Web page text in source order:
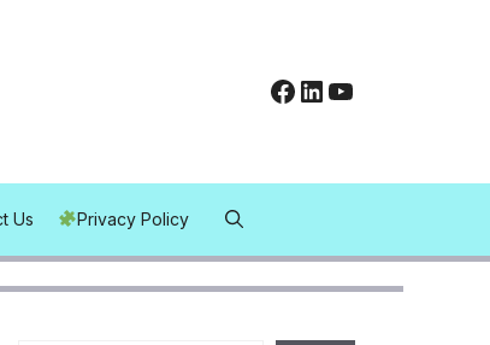
Facebook
LinkedIn
YouTube
Us Privacy Policy